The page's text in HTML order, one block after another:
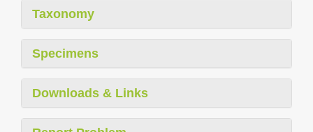
Taxonomy
Specimens
Downloads & Links